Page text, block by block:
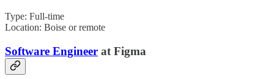
Type: Full-time
Location: Boise or remote
Software Engineer at Figma